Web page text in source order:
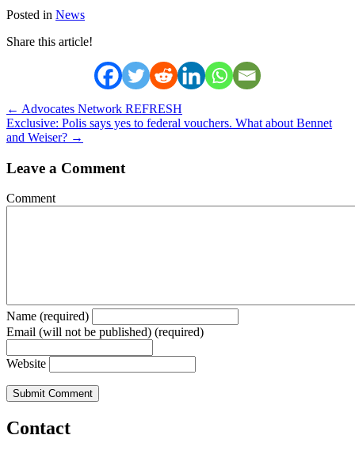
Posted in News
Share this article!
Posts
navigation
← Advocates Network REFRESH
Exclusive: Polis says yes to federal vouchers. What about Bennet
and Weiser? →
Leave a Comment
Comment
Name (required)
Email (will not be published) (required)
Website
Contact